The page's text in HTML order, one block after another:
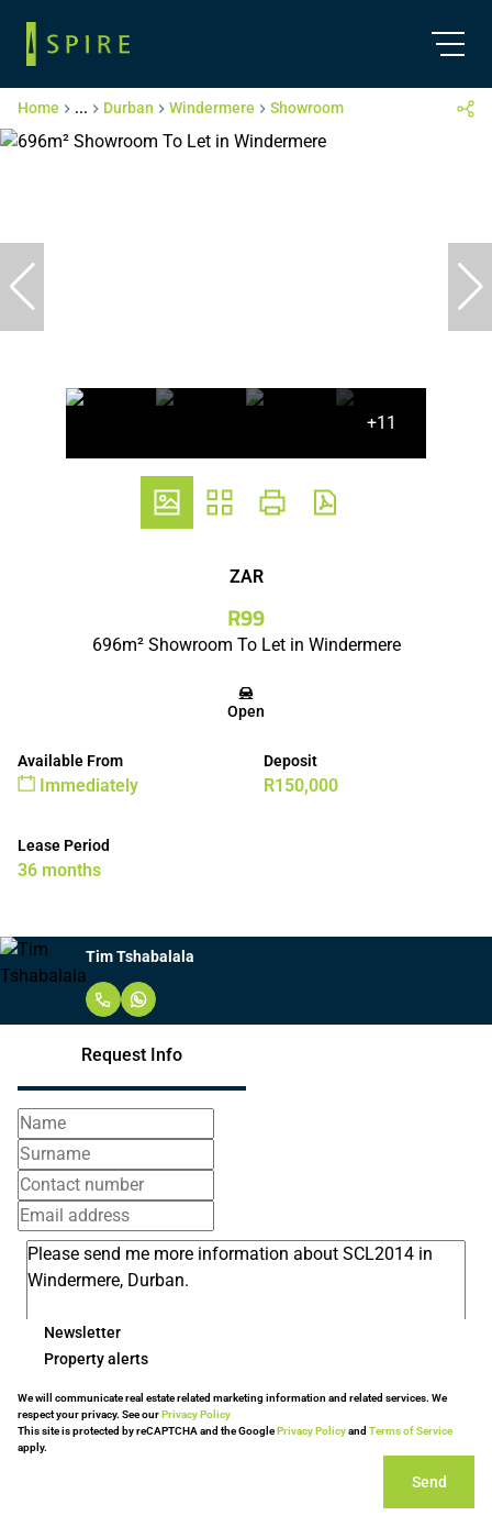
Home ... Durban Windermere Showroom
+11
ZAR
R99
696m² Showroom To Let in Windermere
Open
Available From
Immediately
Deposit
R150,000
Lease Period
36 months
Tim Tshabalala
Request Info
Newsletter
Property alerts
We will communicate real estate related marketing information and related services. We
respect your privacy. See ourPrivacy Policy
This site is protected by reCAPTCHA and the GooglePrivacy Policyand Terms of Service
apply.
Send